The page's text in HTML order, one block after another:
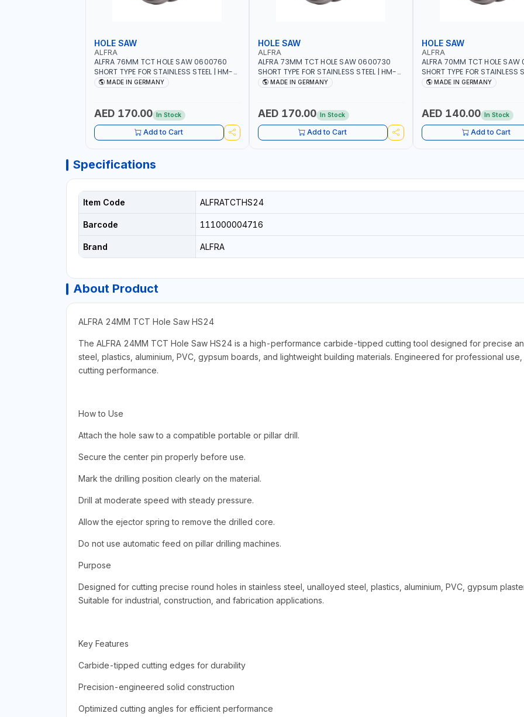
HOLE SAW
ALFRA
ALFRA 76MM TCT HOLE SAW 0600760
SHORT TYPE FOR STAINLESS STEEL | HM-
HOLE-SAW | FLAT CUT | PLASTICS, PVC,
BOARDS, AS WELL AS ASBESTOS | MADE IN
MADE IN GERMANY
AED 170.00 In Stock
Add to Cart
HOLE SAW
ALFRA
ALFRA 73MM TCT HOLE SAW 0600730
SHORT TYPE FOR STAINLESS STEEL | HM-
HOLE-SAW | FLAT CUT | PLASTICS, PVC,
BOARDS, AS WELL AS ASBESTOS | MADE IN
MADE IN GERMANY
AED 170.00 In Stock
Add to Cart
HOLE SAW
ALFRA
ALFRA 70MM TCT HOLE
SHORT TYPE FOR STAINLESS
HOLE-SAW | FLAT CUT |
BOARDS, AS WELL AS
MADE IN GERMANY
AED 140.00 In Stock
Add to Cart
Specifications
Item Code ALFRATCTHS24
Barcode 111000004716
Brand ALFRA
About Product
ALFRA 24MM TCT Hole Saw HS24
The ALFRA 24MM TCT Hole Saw HS24 is a high-performance carbide-tipped cutting tool designed for precise
steel, plastics, aluminium, PVC, gypsum boards, and lightweight building materials. Engineered for professional
cutting performance.
How to Use
Attach the hole saw to a compatible portable or pillar drill.
Secure the center pin properly before use.
Mark the drilling position clearly on the material.
Drill at moderate speed with steady pressure.
Allow the ejector spring to remove the drilled core.
Do not use automatic feed on pillar drilling machines.
Purpose
Designed for cutting precise round holes in stainless steel, unalloyed steel, plastics, aluminium, PVC, gypsum
Suitable for industrial, construction, and fabrication applications.
Key Features
Carbide-tipped cutting edges for durability
Precision-engineered solid construction
Optimized cutting angles for efficient performance